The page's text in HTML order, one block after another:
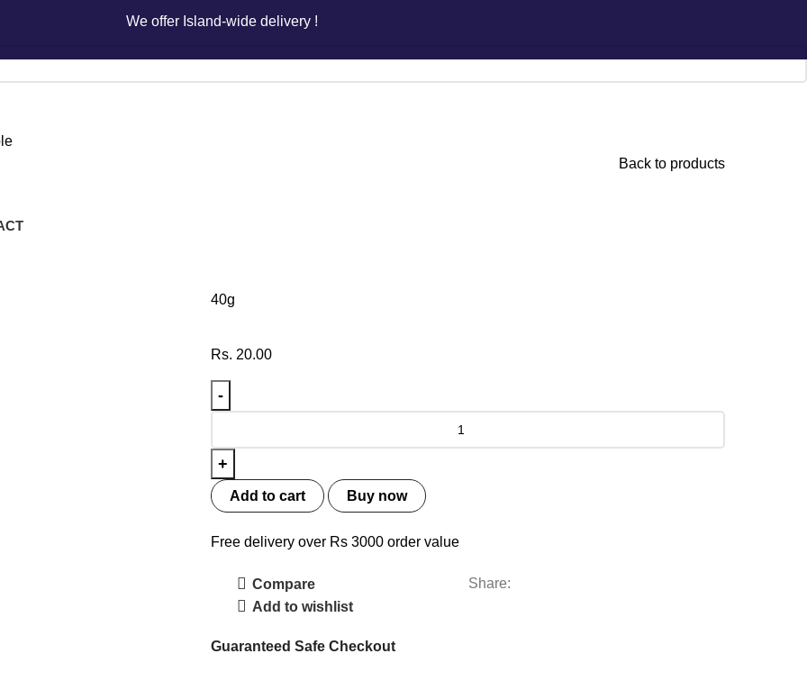
We offer Island-wide delivery !
We offer Island-wide delivery !
Back to products
40g
Rs. 20.00
Add to cart Buy now
Free delivery over Rs 3000 order value
Compare
Add to wishlist
Share:
Guaranteed Safe Checkout